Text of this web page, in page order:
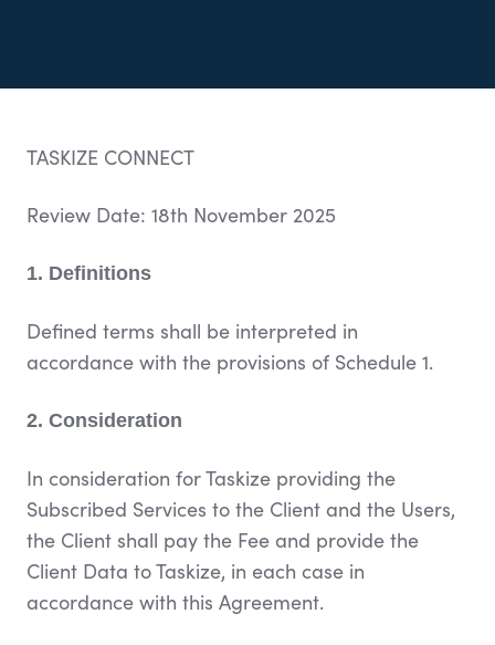
TASKIZE CONNECT
Review Date: 18th November 2025
1. Definitions
Defined terms shall be interpreted in
accordance with the provisions of Schedule 1.
2. Consideration
In consideration for Taskize providing the
Subscribed Services to the Client and the Users,
the Client shall pay the Fee and provide the
Client Data to Taskize, in each case in
accordance with this Agreement.